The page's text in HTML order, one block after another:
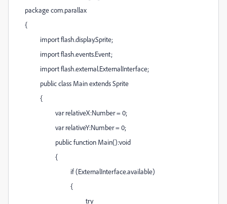
package com.parallax
{
import flash.display.Sprite;
import flash.events.Event;
import flash.external.ExternalInterface;
public class Main extends Sprite
{
var relativeX:Number = 0;
var relativeY:Number = 0;
public function Main():void
{
if (ExternalInterface.available)
{
try